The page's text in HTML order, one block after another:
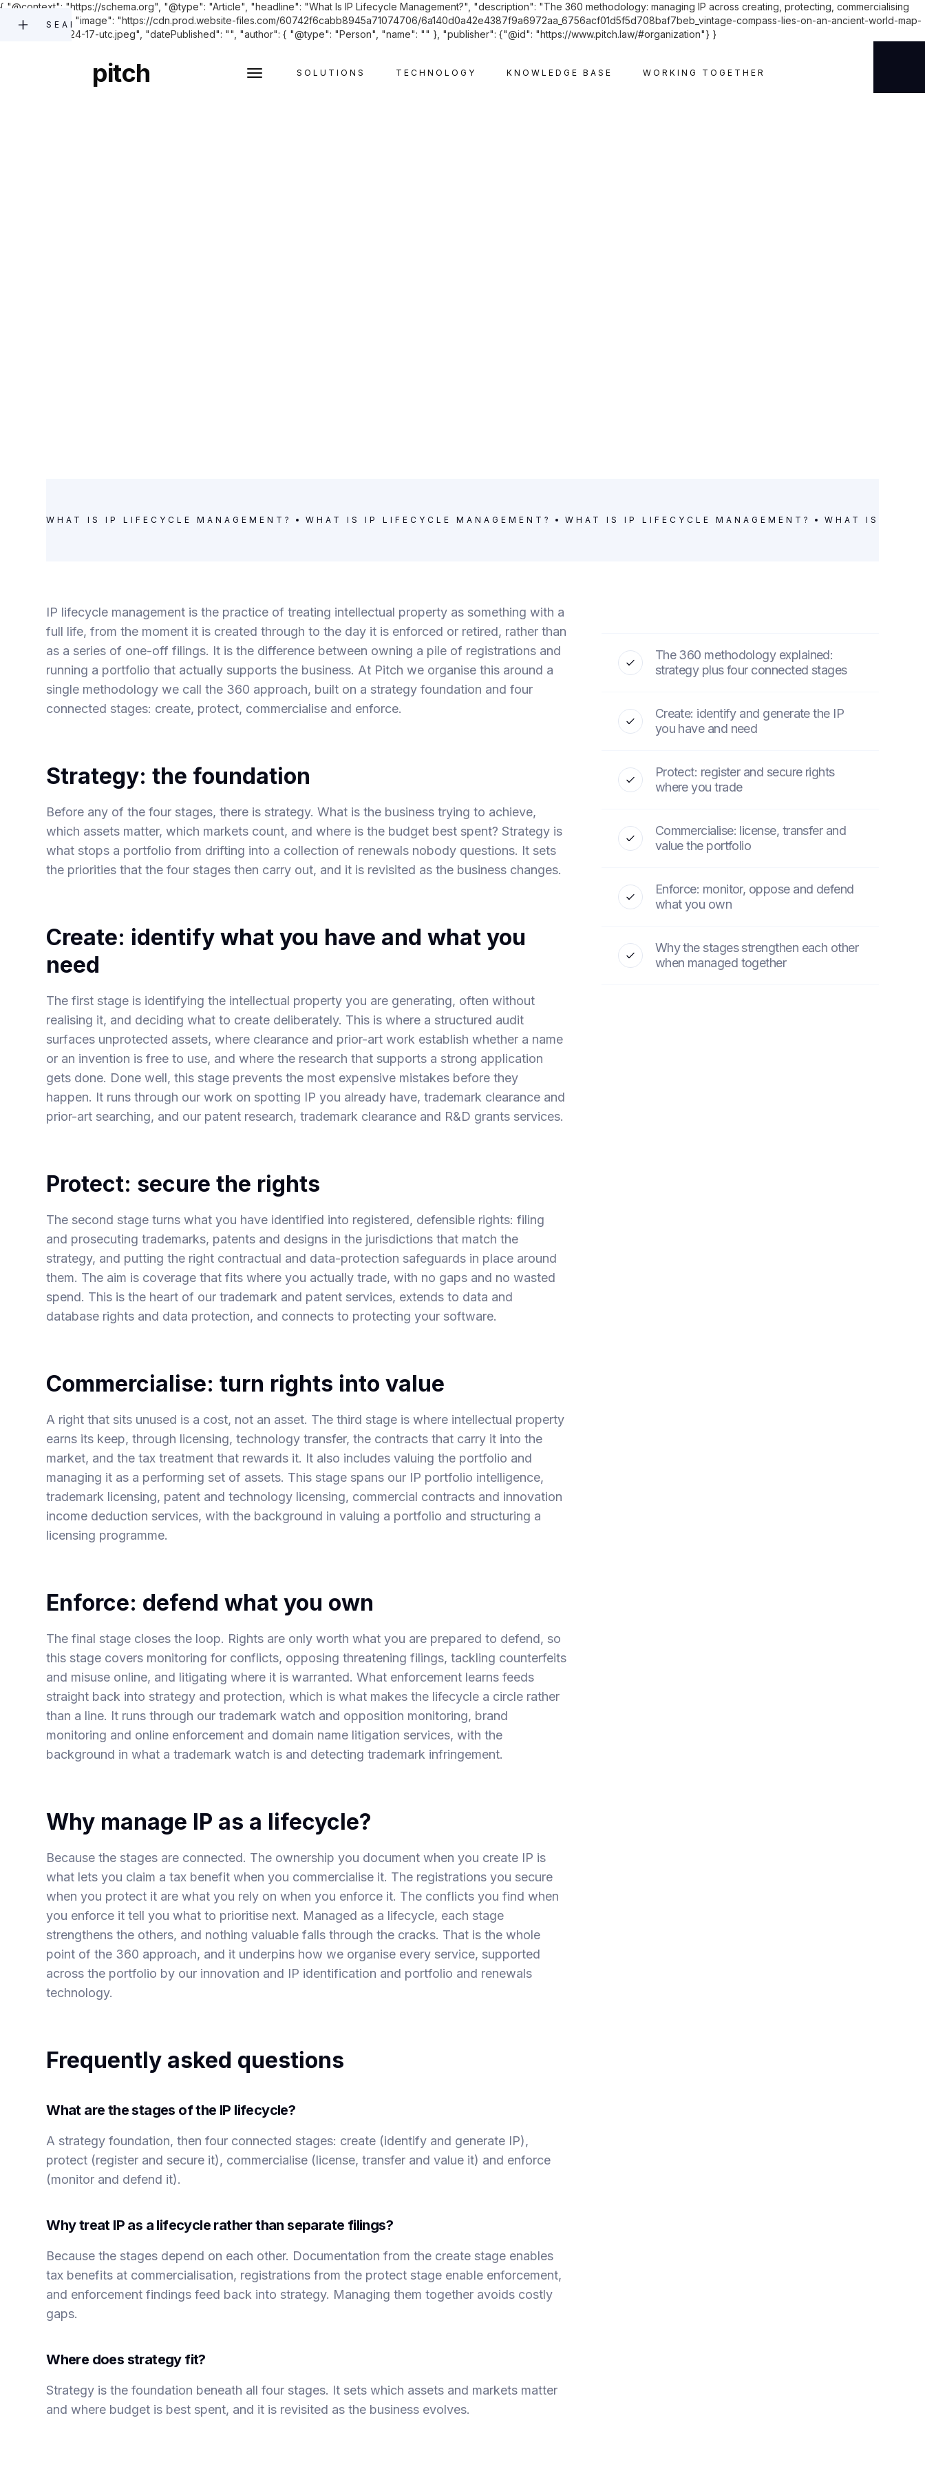
{ "@context": "https://schema.org", "@type": "Article", "headline": "What Is IP Lifecycle Management?", "description": "The 360 methodology: managing IP across creating, protecting, commercialising
and enforcing.", "image": "https://cdn.prod.website-files.com/60742f6cabb8945a71074706/6a140d0a42e4387f9a6972aa_6756acf01d5f5d708baf7beb_vintage-compass-lies-on-an-ancient-world-map-
2023-11-27-05-24-17-utc.jpeg", "datePublished": "", "author": { "@type": "Person", "name": "" }, "publisher": {"@id": "https://www.pitch.law/#organization"} }
pitch SOLUTIONS TECHNOLOGY KNOWLEDGE BASE WORKING TOGETHER
SEARCH
WHAT IS IP LIFECYCLE MANAGEMENT? WHAT IS IP LIFECYCLE MANAGEMENT? WHAT IS IP LIFECYCLE MANAGEMENT? WHAT IS IP
IP lifecycle management is the practice of treating intellectual property as something with a
full life, from the moment it is created through to the day it is enforced or retired, rather than
as a series of one-off filings. It is the difference between owning a pile of registrations and
running a portfolio that actually supports the business. At Pitch we organise this around a
single methodology we call the 360 approach, built on a strategy foundation and four
connected stages: create, protect, commercialise and enforce.
Strategy: the foundation
Before any of the four stages, there is strategy. What is the business trying to achieve,
which assets matter, which markets count, and where is the budget best spent? Strategy is
what stops a portfolio from drifting into a collection of renewals nobody questions. It sets
the priorities that the four stages then carry out, and it is revisited as the business changes.
Create: identify what you have and what you
need
The first stage is identifying the intellectual property you are generating, often without
realising it, and deciding what to create deliberately. This is where a structured audit
surfaces unprotected assets, where clearance and prior-art work establish whether a name
or an invention is free to use, and where the research that supports a strong application
gets done. Done well, this stage prevents the most expensive mistakes before they
happen. It runs through our work on spotting IP you already have,trademark clearance and
prior-art searching, and our patent research,trademark clearance and R&D grants services.
Protect: secure the rights
The second stage turns what you have identified into registered, defensible rights: filing
and prosecuting trademarks, patents and designs in the jurisdictions that match the
strategy, and putting the right contractual and data-protection safeguards in place around
them. The aim is coverage that fits where you actually trade, with no gaps and no wasted
spend. This is the heart of ourtrademark and patent services, extends to data and
database rights and data protection, and connects to protecting your software.
Commercialise: turn rights into value
A right that sits unused is a cost, not an asset. The third stage is where intellectual property
earns its keep, through licensing, technology transfer, the contracts that carry it into the
market, and the tax treatment that rewards it. It also includes valuing the portfolio and
managing it as a performing set of assets. This stage spans our IP portfolio intelligence,
trademark licensing, patent and technology licensing, commercial contracts and innovation
income deduction services, with the background invaluing a portfolio and structuring a
licensing programme.
Enforce: defend what you own
The final stage closes the loop. Rights are only worth what you are prepared to defend, so
this stage covers monitoring for conflicts, opposing threatening filings, tackling counterfeits
and misuse online, and litigating where it is warranted. What enforcement learns feeds
straight back into strategy and protection, which is what makes the lifecycle a circle rather
than a line. It runs through ourtrademark watch and opposition monitoring, brand
monitoring and online enforcement and domain name litigation services, with the
background inwhat a trademark watch is and detectingtrademark infringement.
Why manage IP as a lifecycle?
Because the stages are connected. The ownership you document when you create IP is
what lets you claim a tax benefit when you commercialise it. The registrations you secure
when you protect it are what you rely on when you enforce it. The conflicts you find when
you enforce it tell you what to prioritise next. Managed as a lifecycle, each stage
strengthens the others, and nothing valuable falls through the cracks. That is the whole
point of the 360 approach, and it underpins how we organise every service, supported
across the portfolio by our innovation and IP identification and portfolio and renewals
technology.
Frequently asked questions
What are the stages of the IP lifecycle?
A strategy foundation, then four connected stages: create (identify and generate IP),
protect (register and secure it), commercialise (license, transfer and value it) and enforce
(monitor and defend it).
Why treat IP as a lifecycle rather than separate filings?
Because the stages depend on each other. Documentation from the create stage enables
tax benefits at commercialisation, registrations from the protect stage enable enforcement,
and enforcement findings feed back into strategy. Managing them together avoids costly
gaps.
Where does strategy fit?
Strategy is the foundation beneath all four stages. It sets which assets and markets matter
and where budget is best spent, and it is revisited as the business evolves.
The 360 methodology explained:
strategy plus four connected stages
Create: identify and generate the IP
you have and need
Protect: register and secure rights
where you trade
Commercialise: license, transfer and
value the portfolio
Enforce: monitor, oppose and defend
what you own
Why the stages strengthen each other
when managed together